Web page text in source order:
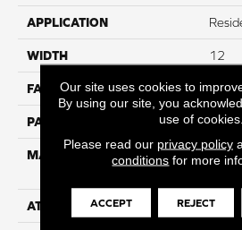
APPLICATION
WIDTH 12
FACE WEIGHT 60
PATTERN REPEAT NA
MATERIAL
ATTACHED PAD
Our site uses cookies to
By using our site, you
use of cookies.
Please read our privacy policy
conditions for more
ACCEPT REJECT